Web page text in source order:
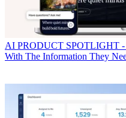
AI PRODUCT SPOTLIGHT -
With The Information They